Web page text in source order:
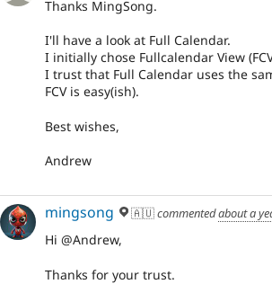
Thanks MingSong.
I'll have a look at Full Calendar.
I initially chose Fullcalendar View
I trust that Full Calendar uses the
FCV is easy(ish).
Best wishes,
Andrew
mingsong 🇦🇺commentedabout a
Hi @Andrew,
Thanks for your trust.